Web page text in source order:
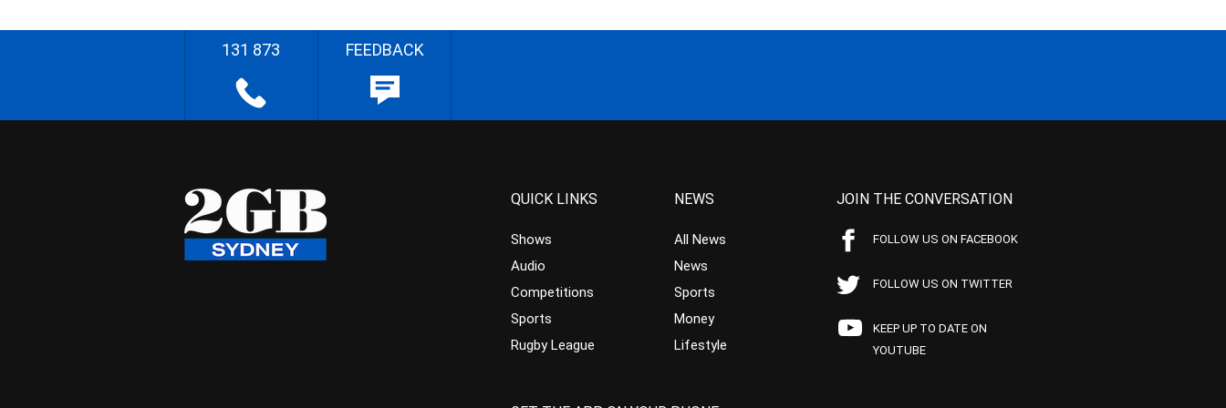
131 873 FEEDBACK
QUICK LINKS
Shows
Audio
Competitions
Sports
Rugby League
NEWS
All News
News
Sports
Money
Lifestyle
JOIN THE CONVERSATION
FOLLOW US ON FACEBOOK
FOLLOW US ON TWITTER
KEEP UP TO DATE ON
YOUTUBE